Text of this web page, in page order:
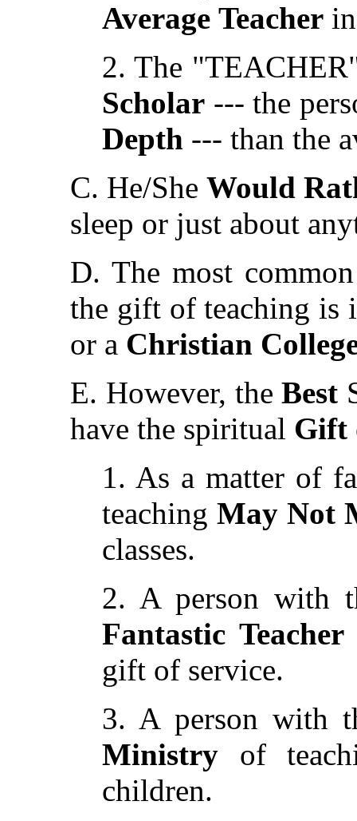
Average Teacher
2. The
Scholar --- the
Depth --- than the
C. He/SheWould
sleep or just about
D. The most
the gift of teaching is
or a Christian
E. However, theBest
have the spiritual Gift
1. As a matter of
teachingMay Not
classes.
2. A person
Fantastic Teacher
gift of service.
3. A person with
Ministry of
children.